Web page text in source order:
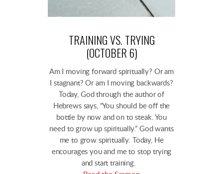
TRAINING VS. TRYING
(OCTOBER 6)
Am I moving forward spiritually? Or am
I stagnant? Or am I moving backwards?
Today, God through the author of
Hebrews says, “You should be off the
bottle by now and on to steak. You
need to grow up spiritually.” God wants
me to grow spiritually. Today, He
encourages you and me to stop trying
and start training.